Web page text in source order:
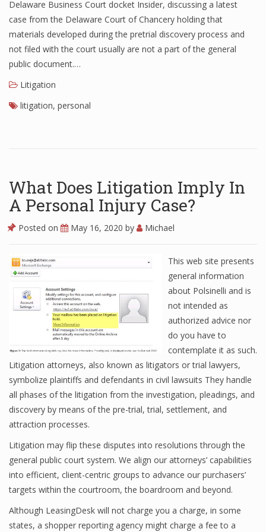
Delaware Business Court docket Insider, discussing a latest
case from the Delaware Court of Chancery holding that
materials developed during the pretrial discovery process and
not filed with the court usually are not a part of the general
public document.…
Litigation
litigation, personal
What Does Litigation Imply In
A Personal Injury Case?
Posted on May 16, 2020 by Michael
This web site presents
general information
about Polsinelli and is
not intended as
authorized advice nor
do you have to
contemplate it as such.
Litigation attorneys, also known as litigators or trial lawyers,
symbolize plaintiffs and defendants in civil lawsuits They handle
all phases of the litigation from the investigation, pleadings, and
discovery by means of the pre-trial, trial, settlement, and
attraction processes.
Litigation may flip these disputes into resolutions through the
general public court system. We align our attorneys’ capabilities
into efficient, client-centric groups to advance our purchasers’
targets within the courtroom, the boardroom and beyond.
Although LeasingDesk will not charge you a charge, in some
states, a shopper reporting agency might charge a fee to a